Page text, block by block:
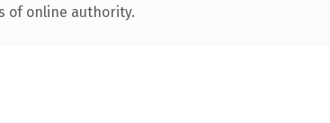
of online authority.